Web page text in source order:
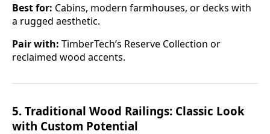
Best for: Cabins, modern farmhouses, or decks with
a rugged aesthetic.
Pair with: TimberTech’s Reserve Collection or
reclaimed wood accents.
5. Traditional Wood Railings: Classic Look
with Custom Potential